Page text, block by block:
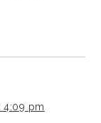
4:09 pm